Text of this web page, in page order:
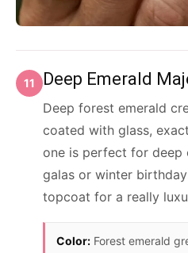
11 Deep Emerald
Deep forest emerald
coated with glass,
one is perfect for deep
galas or winter
topcoat for a really
Color: Forest emerald